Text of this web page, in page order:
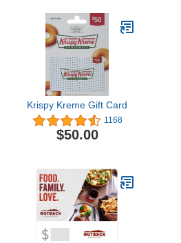
Krispy Kreme Gift Card
1168
$50.00